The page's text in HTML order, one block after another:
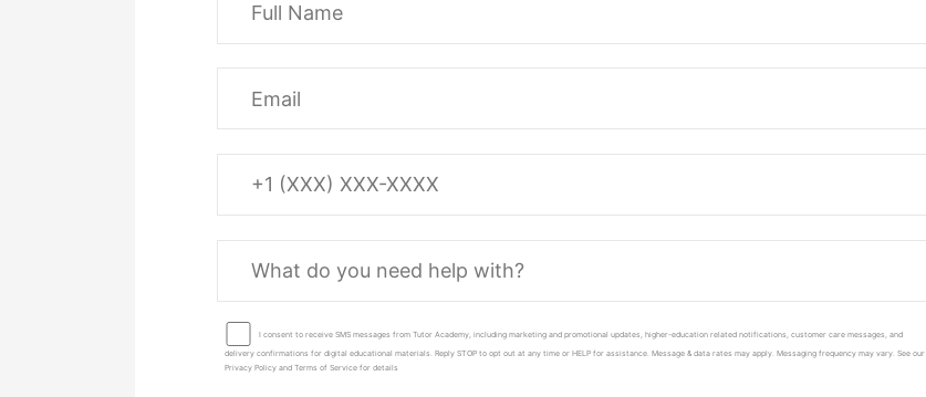
I consent to receive SMS messages from Tutor Academy, including marketing and promotional updates, higher-education related notifications, customer care messages, and
delivery confirmations for digital educational materials. Reply STOP to opt out at any time or HELP for assistance. Message & data rates may apply. Messaging frequency may vary. See our
Privacy Policy and Terms of Service for details